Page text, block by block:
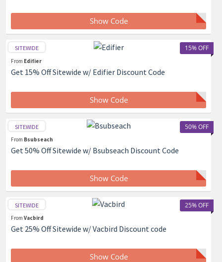
Show Code
15% OFF
SITEWIDE
From Edifier
Get 15% Off Sitewide w/ Edifier Discount Code
Show Code
50% OFF
SITEWIDE
From Bsubseach
Get 50% Off Sitewide w/ Bsubseach Discount Code
Show Code
25% OFF
SITEWIDE
From Vacbird
Get 25% Off Sitewide w/ Vacbird Discount code
Show Code